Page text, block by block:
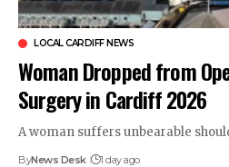
LOCAL CARDIFF NEWS
Woman Dropped from
Surgery in Cardiff 2026
A woman suffers unbearable
ByNews Desk 1 day ago